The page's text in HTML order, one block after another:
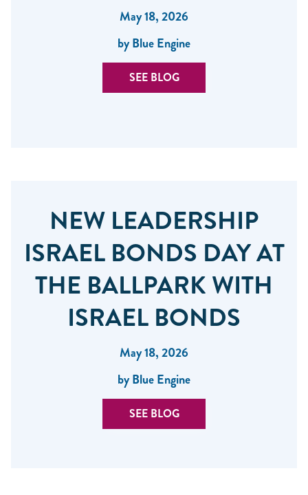
May 18, 2026
by Blue Engine
SEE BLOG
NEW LEADERSHIP
ISRAEL BONDS DAY AT
THE BALLPARK WITH
ISRAEL BONDS
May 18, 2026
by Blue Engine
SEE BLOG